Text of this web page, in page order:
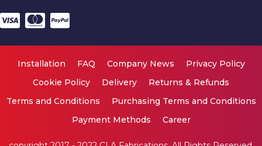
Installation FAQ Company News
Privacy Policy
Cookie Policy
Delivery
Returns & Refunds
Terms and Conditions
Purchasing Terms and Conditions
Payment Methods
Career